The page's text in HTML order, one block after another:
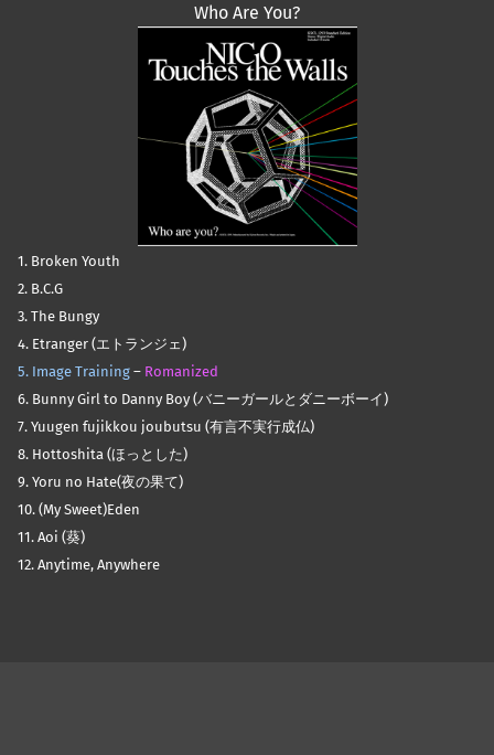
Who Are You?
1. Broken Youth
2. B.C.G
3. The Bungy
4. Etranger (エトランジェ)
5. Image Training – Romanized
6. Bunny Girl to Danny Boy (バニーガールとダニーボーイ)
7. Yuugen fujikkou joubutsu (有言不実行成仏)
8. Hottoshita (ほっとした)
9. Yoru no Hate(夜の果て)
10. (My Sweet)Eden
11. Aoi (葵)
12. Anytime, Anywhere